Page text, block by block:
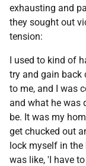
exhausting and
they sought out
tension:
I used to kind of
try and gain back
to me, and I was
and what he was
be. It was my
get chucked out
lock myself in the
was like, 'I have